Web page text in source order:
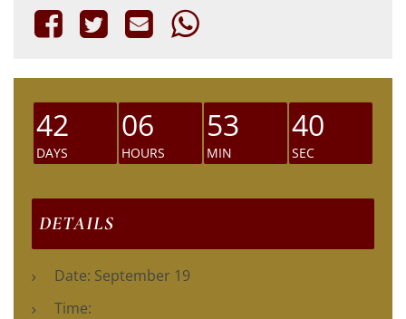
42
DAYS
06
HOURS
53
MIN
39
SEC
DETAILS
Date: September 19
Time: